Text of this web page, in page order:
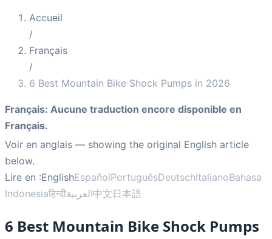
Accueil
/
Français
/
6 Best Mountain Bike Shock Pumps in 2026
Français: Aucune traduction encore disponible en
Français.
Voir en anglais — showing the original English article
below.
Lire en :EnglishEspañolPortuguêsDeutschItalianoBahasa
Indonesiaहिन्दीالعربية中文日本語
6 Best Mountain Bike Shock Pumps